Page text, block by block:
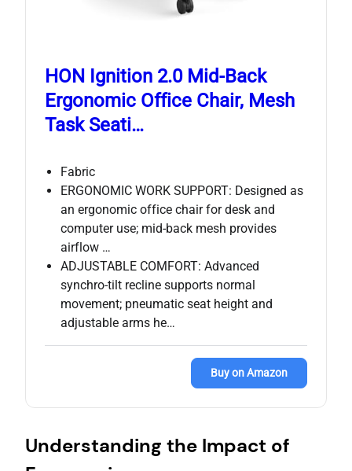
HON Ignition 2.0 Mid‑Back
Ergonomic Office Chair, Mesh
Task Seati…
Fabric
ERGONOMIC WORK SUPPORT: Designed as
an ergonomic office chair for desk and
computer use; mid‑back mesh provides
airflow …
ADJUSTABLE COMFORT: Advanced
synchro‑tilt recline supports normal
movement; pneumatic seat height and
adjustable arms he…
Buy on Amazon
Understanding the Impact of